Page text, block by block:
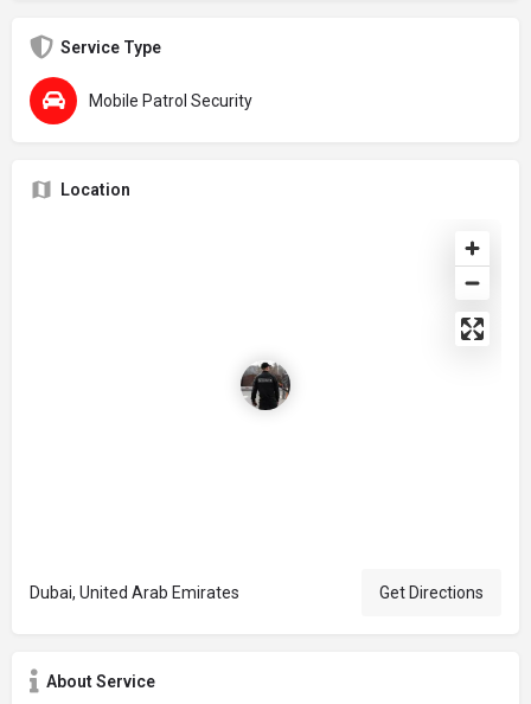
Service Type
Mobile Patrol Security
Location
Dubai, United Arab Emirates Get Directions
About Service